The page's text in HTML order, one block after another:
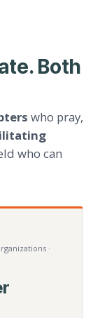
Both
who pray,
who can
·